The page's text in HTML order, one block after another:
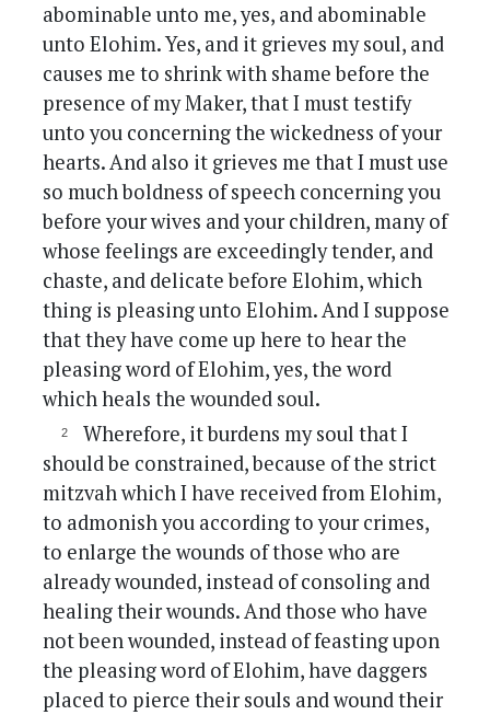
abominable unto me, yes, and abominable
unto Elohim. Yes, and it grieves my soul, and
causes me to shrink with shame before the
presence of my Maker, that I must testify
unto you concerning the wickedness of your
hearts. And also it grieves me that I must use
so much boldness of speech concerning you
before your wives and your children, many of
whose feelings are exceedingly tender, and
chaste, and delicate before Elohim, which
thing is pleasing unto Elohim. And I suppose
that they have come up here to hear the
pleasing word of Elohim, yes, the word
which heals the wounded soul.
Wherefore, it burdens my soul that I
should be constrained, because of the strict
mitzvah which I have received from Elohim,
to admonish you according to your crimes,
to enlarge the wounds of those who are
already wounded, instead of consoling and
healing their wounds. And those who have
not been wounded, instead of feasting upon
the pleasing word of Elohim, have daggers
placed to pierce their souls and wound their